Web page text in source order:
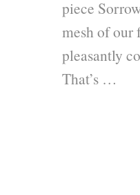
piece
mesh of our
pleasantly
That’s …